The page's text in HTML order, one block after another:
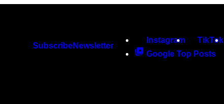
SubscribeNewsletter
Instagram TikTok
Google Top Posts